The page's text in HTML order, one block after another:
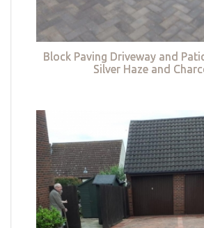
Block Paving Driveway and
Silver Haze and